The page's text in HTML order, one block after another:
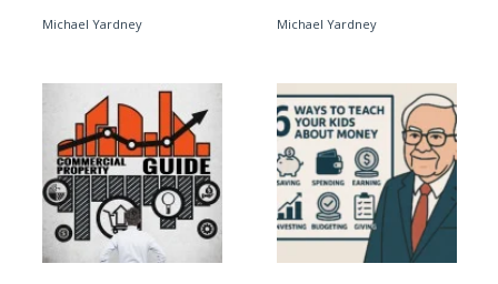
Michael Yardney Michael Yardney